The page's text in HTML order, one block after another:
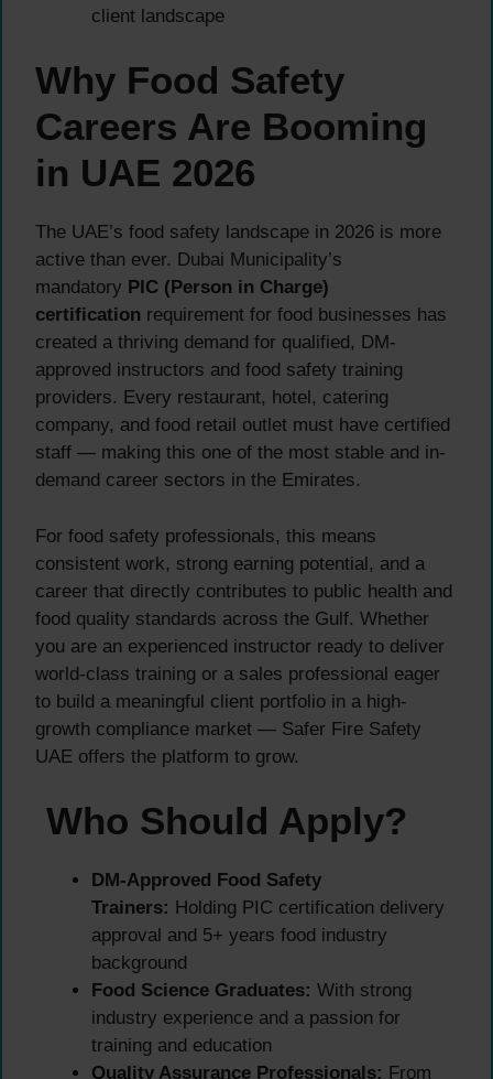
client landscape
Why Food Safety
Careers Are Booming
in UAE 2026
The UAE’s food safety landscape in 2026 is more
active than ever. Dubai Municipality’s
mandatory PIC (Person in Charge)
certification requirement for food businesses has
created a thriving demand for qualified, DM-
approved instructors and food safety training
providers. Every restaurant, hotel, catering
company, and food retail outlet must have certified
staff — making this one of the most stable and in-
demand career sectors in the Emirates.
For food safety professionals, this means
consistent work, strong earning potential, and a
career that directly contributes to public health and
food quality standards across the Gulf. Whether
you are an experienced instructor ready to deliver
world-class training or a sales professional eager
to build a meaningful client portfolio in a high-
growth compliance market — Safer Fire Safety
UAE offers the platform to grow.
Who Should Apply?
DM-Approved Food Safety
Trainers: Holding PIC certification delivery
approval and 5+ years food industry
background
Food Science Graduates: With strong
industry experience and a passion for
training and education
Quality Assurance Professionals: From